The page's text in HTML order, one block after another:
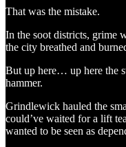
That was the mistake.
In the soot districts, grime
the city breathed and
But up here… up here the
hammer.
Grindlewick hauled the
could’ve waited for a lift
wanted to be seen as